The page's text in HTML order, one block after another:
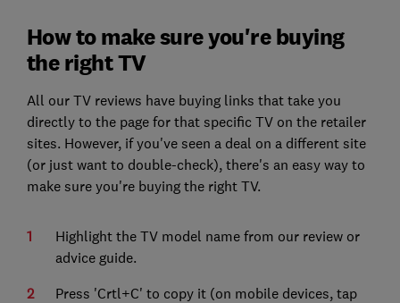
How to make sure you're buying
the right TV
All our TV reviews have buying links that take you
directly to the page for that specific TV on the retailer
sites. However, if you've seen a deal on a different site
(or just want to double-check), there's an easy way to
make sure you're buying the right TV.
Highlight the TV model name from our review or
advice guide.
Press 'Crtl+C' to copy it (on mobile devices, tap